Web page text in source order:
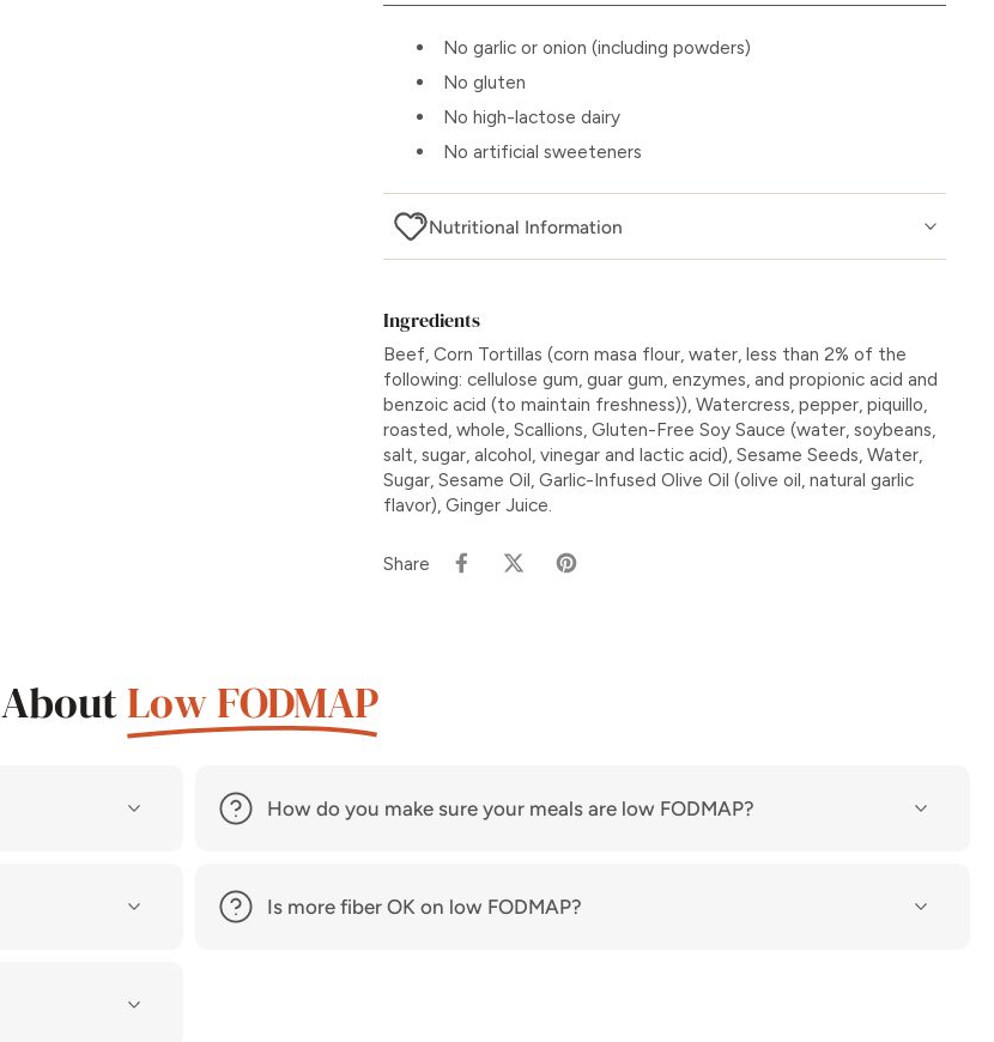
No garlic or onion (including powders)
No gluten
No high-lactose dairy
No artificial sweeteners
Nutritional Information
Ingredients
Beef, Corn Tortillas (corn masa flour, water, less than 2% of the
following: cellulose gum, guar gum, enzymes, and propionic acid and
benzoic acid (to maintain freshness)), Watercress, pepper, piquillo,
roasted, whole, Scallions, Gluten-Free Soy Sauce (water, soybeans,
salt, sugar, alcohol, vinegar and lactic acid), Sesame Seeds, Water,
Sugar, Sesame Oil, Garlic-Infused Olive Oil (olive oil, natural garlic
flavor), Ginger Juice.
Share
AboutLow FODMAP
How do you make sure your meals are low FODMAP?
Is more fiber OK on low FODMAP?